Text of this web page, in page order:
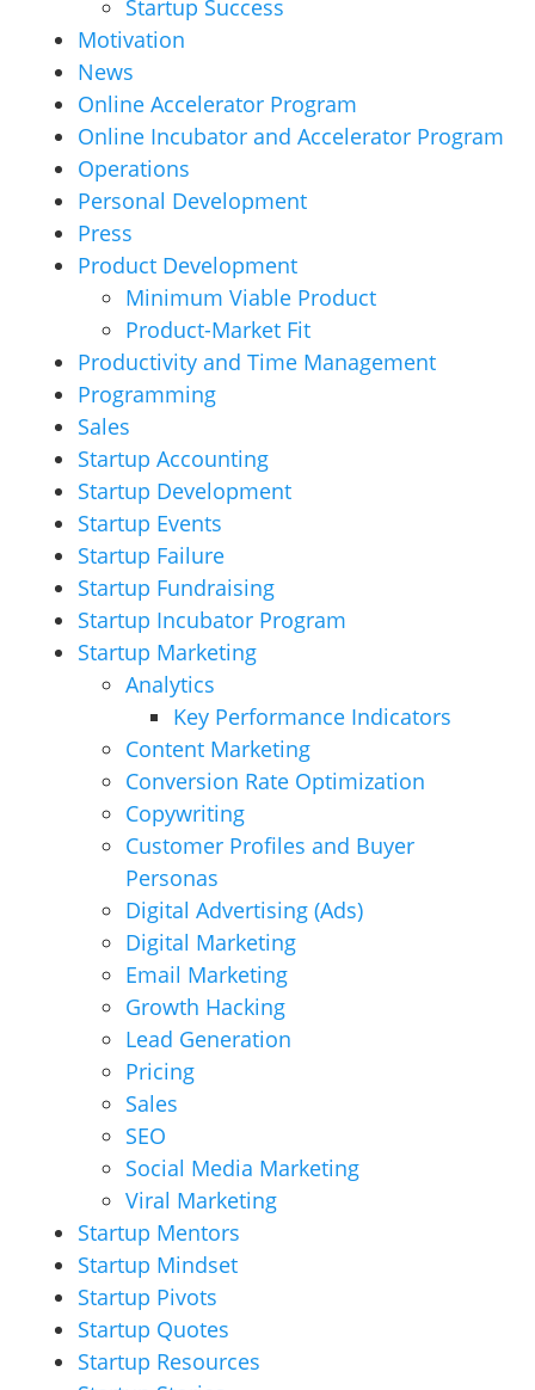
Startup Success
Motivation
News
Online Accelerator Program
Online Incubator and Accelerator Program
Operations
Personal Development
Press
Product Development
Minimum Viable Product
Product-Market Fit
Productivity and Time Management
Programming
Sales
Startup Accounting
Startup Development
Startup Events
Startup Failure
Startup Fundraising
Startup Incubator Program
Startup Marketing
Analytics
Key Performance Indicators
Content Marketing
Conversion Rate Optimization
Copywriting
Customer Profiles and Buyer
Personas
Digital Advertising (Ads)
Digital Marketing
Email Marketing
Growth Hacking
Lead Generation
Pricing
Sales
SEO
Social Media Marketing
Viral Marketing
Startup Mentors
Startup Mindset
Startup Pivots
Startup Quotes
Startup Resources